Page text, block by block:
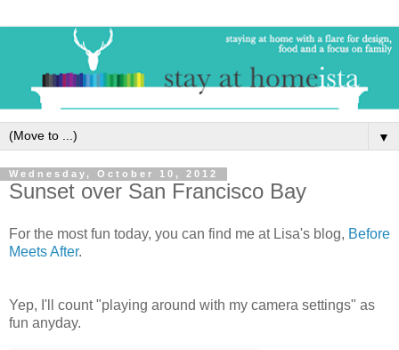
▼
Wednesday, October 10, 2012
Sunset over San Francisco Bay
For the most fun today, you can find me at Lisa's blog, Before
Meets After.
Yep, I'll count "playing around with my camera settings" as
fun anyday.